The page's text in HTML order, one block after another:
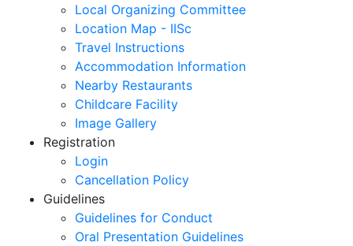
Local Organizing Committee
Location Map - IISc
Travel Instructions
Accommodation Information
Nearby Restaurants
Childcare Facility
Image Gallery
Registration
Login
Cancellation Policy
Guidelines
Guidelines for Conduct
Oral Presentation Guidelines